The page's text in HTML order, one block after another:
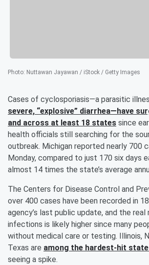
Photo: Nuttawan Jayawan / iStock / Getty Images
Cases of cyclosporiasis—a parasitic
severe, “explosive” diarrhea—have
and across at least 18 states since
health officials still searching for the
outbreak. Michigan reported nearly 700
Monday, compared to just 170 six days
almost 14 times the state’s average
The Centers for Disease Control and
over 400 cases have been recorded in
agency’s last public update, and the real
infections is likely higher since many
without medical care or testing. Illinois,
Texas are among the hardest-hit
seeing a spike.